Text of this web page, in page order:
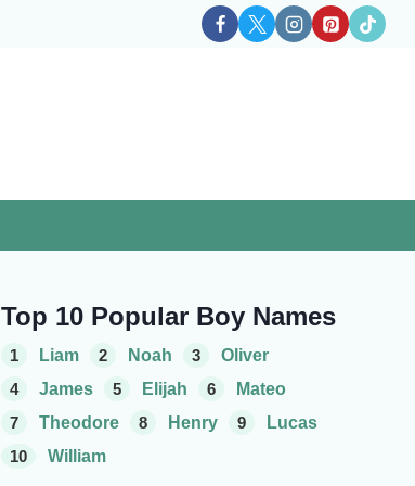
Top 10 Popular Boy Names
1 Liam 2 Noah 3
Oliver
4
James 5 Elijah 6
Mateo
7
Theodore 8 Henry 9
Lucas
10
William